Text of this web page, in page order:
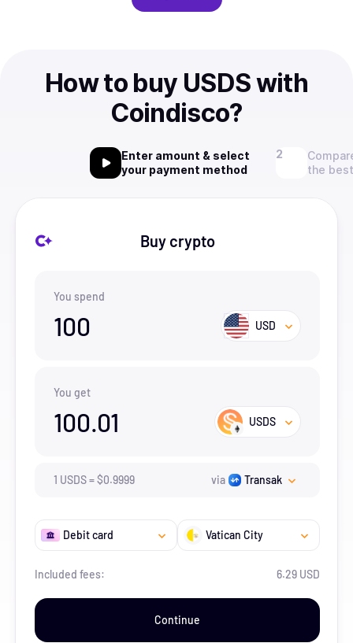
How to buy USDS with
Coindisco?
Enter amount & select
your payment method
the
Buy crypto
You spend
100 USD
You get
100.01 USDS
1 USDS=$0.9999 via Transak
Debit card Vatican City
Included fees: 6.29 USD
Continue